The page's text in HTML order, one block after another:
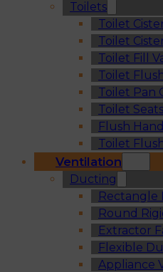
Toilets
Toilet
Toilet
Toilet Fill
Toilet
Toilet Pan
Toilet Seats
Flush
Toilet
Ventilation
Ducting
Rectangle
Round
Extractor
Flexible
Appliance